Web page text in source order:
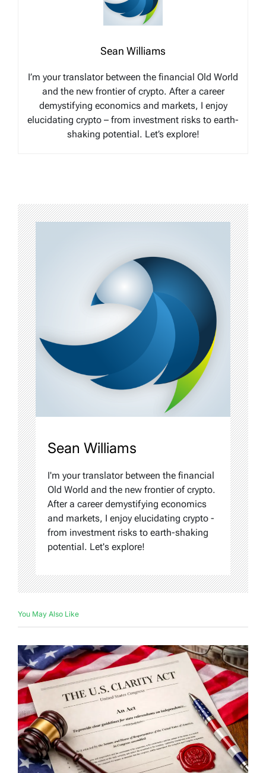
Sean Williams
I’m your translator between the financial Old World
and the new frontier of crypto. After a career
demystifying economics and markets, I enjoy
elucidating crypto – from investment risks to earth-
shaking potential. Let’s explore!
Sean Williams
I'm your translator between the financial
Old World and the new frontier of crypto.
After a career demystifying economics
and markets, I enjoy elucidating crypto -
from investment risks to earth-shaking
potential. Let's explore!
You May Also Like